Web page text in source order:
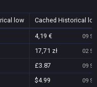
low Cached Historical
4,19 € 09
17,71 zł 02
£3.87 09
$4.99 09